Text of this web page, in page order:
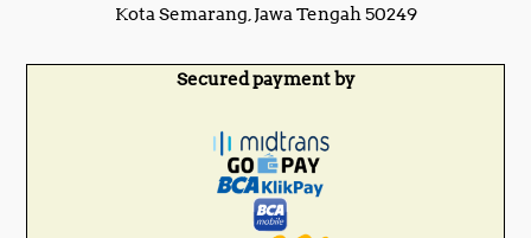
Kota Semarang, Jawa Tengah 50249
Secured payment by